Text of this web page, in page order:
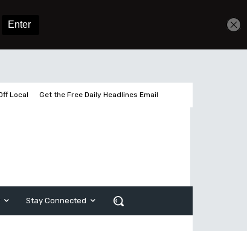
Local Get the Free Daily Headlines Email
Stay Connected